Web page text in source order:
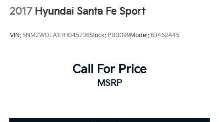
2017 Hyundai Santa Fe Sport
VIN: 5NMZWDLA1HH045736Stock: PB0099Model: 63462A45
Call For Price
MSRP